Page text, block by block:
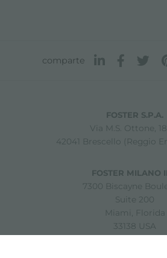
comparte
FOSTER S.P.A.
Via M.S. Ottone,
42041 Brescello (Reggio
FOSTER MILANO
7300 Biscayne
Suite 200
Miami, Florida
33138 USA